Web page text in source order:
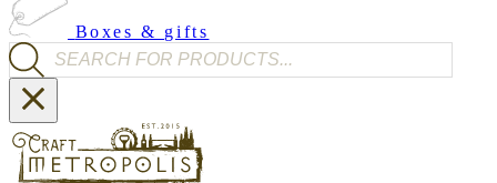
Boxes & gifts
Products search